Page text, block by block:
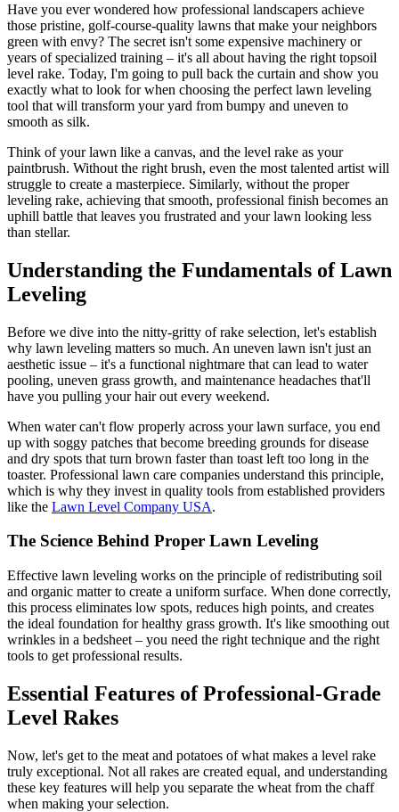
Have you ever wondered how professional landscapers achieve
those pristine, golf-course-quality lawns that make your neighbors
green with envy? The secret isn't some expensive machinery or
years of specialized training – it's all about having the right topsoil
level rake. Today, I'm going to pull back the curtain and show you
exactly what to look for when choosing the perfect lawn leveling
tool that will transform your yard from bumpy and uneven to
smooth as silk.
Think of your lawn like a canvas, and the level rake as your
paintbrush. Without the right brush, even the most talented artist will
struggle to create a masterpiece. Similarly, without the proper
leveling rake, achieving that smooth, professional finish becomes an
uphill battle that leaves you frustrated and your lawn looking less
than stellar.
Understanding the Fundamentals of Lawn
Leveling
Before we dive into the nitty-gritty of rake selection, let's establish
why lawn leveling matters so much. An uneven lawn isn't just an
aesthetic issue – it's a functional nightmare that can lead to water
pooling, uneven grass growth, and maintenance headaches that'll
have you pulling your hair out every weekend.
When water can't flow properly across your lawn surface, you end
up with soggy patches that become breeding grounds for disease
and dry spots that turn brown faster than toast left too long in the
toaster. Professional lawn care companies understand this principle,
which is why they invest in quality tools from established providers
like the Lawn Level Company USA.
The Science Behind Proper Lawn Leveling
Effective lawn leveling works on the principle of redistributing soil
and organic matter to create a uniform surface. When done correctly,
this process eliminates low spots, reduces high points, and creates
the ideal foundation for healthy grass growth. It's like smoothing out
wrinkles in a bedsheet – you need the right technique and the right
tools to get professional results.
Essential Features of Professional-Grade
Level Rakes
Now, let's get to the meat and potatoes of what makes a level rake
truly exceptional. Not all rakes are created equal, and understanding
these key features will help you separate the wheat from the chaff
when making your selection.